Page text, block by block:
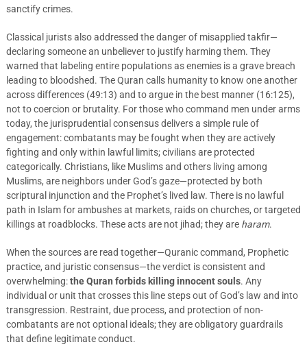
sanctify crimes.
Classical jurists also addressed the danger of misapplied takfir—
declaring someone an unbeliever to justify harming them. They
warned that labeling entire populations as enemies is a grave breach
leading to bloodshed. The Quran calls humanity to know one another
across differences (49:13) and to argue in the best manner (16:125),
not to coercion or brutality. For those who command men under arms
today, the jurisprudential consensus delivers a simple rule of
engagement: combatants may be fought when they are actively
fighting and only within lawful limits; civilians are protected
categorically. Christians, like Muslims and others living among
Muslims, are neighbors under God’s gaze—protected by both
scriptural injunction and the Prophet’s lived law. There is no lawful
path in Islam for ambushes at markets, raids on churches, or targeted
killings at roadblocks. These acts are not jihad; they are haram.
When the sources are read together—Quranic command, Prophetic
practice, and juristic consensus—the verdict is consistent and
overwhelming:the Quran forbids killing innocent souls. Any
individual or unit that crosses this line steps out of God’s law and into
transgression. Restraint, due process, and protection of non-
combatants are not optional ideals; they are obligatory guardrails
that define legitimate conduct.